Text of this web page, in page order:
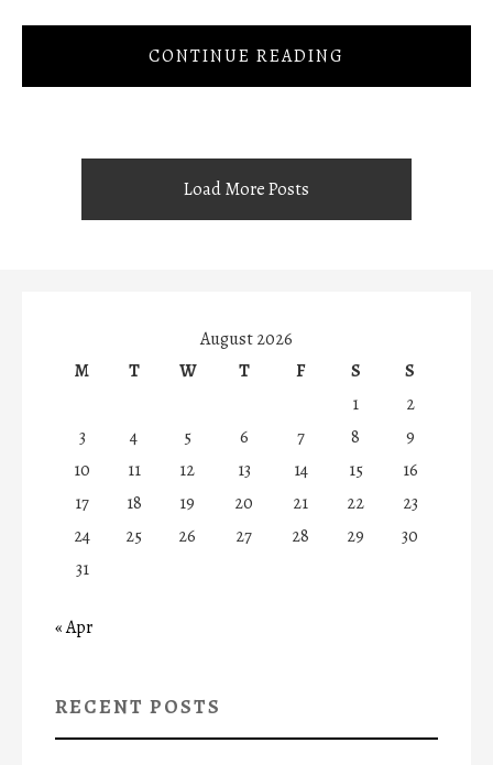
CONTINUE READING
Load More Posts
August 2026
M
T W T F S
S
1
2
3
4 5 6 7 8
9
10
11 12 13 14 15
16
17
18 19 20 21 22
23
24
25 26 27 28 29
30
31
« Apr
RECENT POSTS